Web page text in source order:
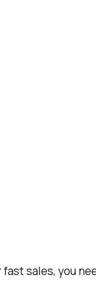
sales, you